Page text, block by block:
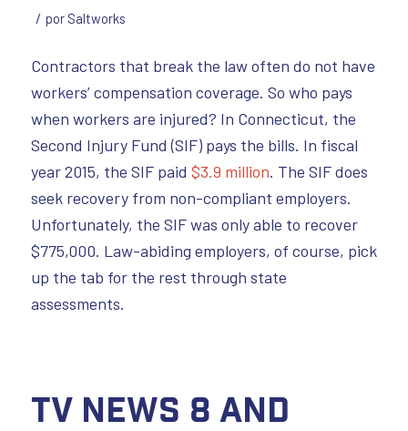
/ por Saltworks
Contractors that break the law often do not have
workers’ compensation coverage. So who pays
when workers are injured? In Connecticut, the
Second Injury Fund (SIF) pays the bills. In fiscal
year 2015, the SIF paid $3.9 million. The SIF does
seek recovery from non-compliant employers.
Unfortunately, the SIF was only able to recover
$775,000. Law-abiding employers, of course, pick
up the tab for the rest through state
assessments.
TV News 8 and